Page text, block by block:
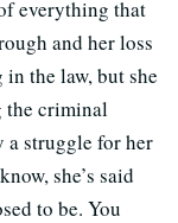
everything that
and her loss
the law, but she
the criminal
a struggle for her
she’s said
to be. You